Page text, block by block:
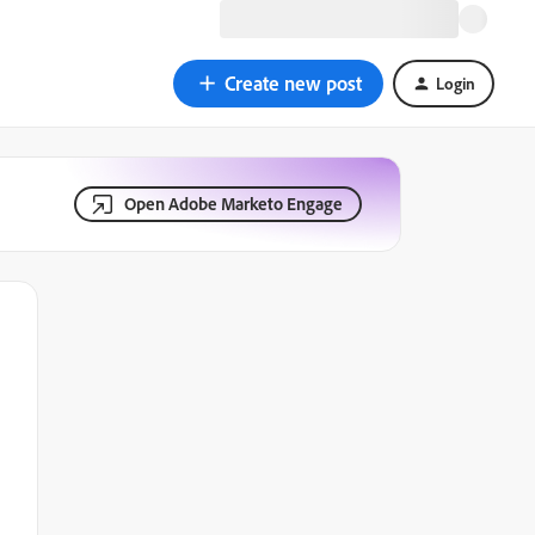
Create new post Login
Open Adobe Marketo Engage